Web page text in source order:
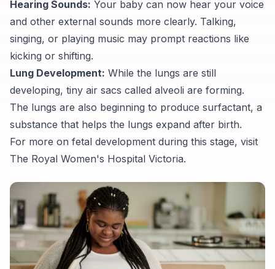
Hearing Sounds: Your baby can now hear your voice
and other external sounds more clearly. Talking,
singing, or playing music may prompt reactions like
kicking or shifting.
Lung Development: While the lungs are still
developing, tiny air sacs called alveoli are forming.
The lungs are also beginning to produce surfactant, a
substance that helps the lungs expand after birth.
For more on fetal development during this stage, visit
The Royal Women's Hospital Victoria.